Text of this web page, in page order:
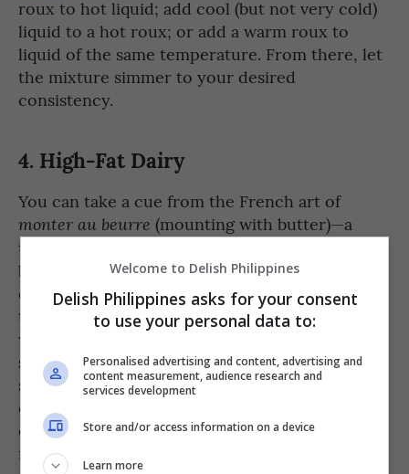
roux to hot liquid; add cool (but not very cold)
liquid to a hot roux; or add a warm roux to
liquid of the same temperature. From there, let
the mixture simmer to your desired
consistency.
4. High-Fat Dairy
You can take a cue from the French art of
monter au beurre (mounting with butter)—a
technique used to finish sauces by stirring cold
butter into a warm liquid. Cut cold butter into
cubes and have it ready on the side. Turn off
the heat of the sauce in the pan; and gradually
whisk in the cubed butter a piece at a time,
stirring constantly. This trick works best for pan
sauces and reductions—the fat in butter
emulsifies the sauce, giving it a velvety
consistency that feels thicker while imparting
richness and creaminess to the mix.
Welcome to Delish Philippines
Delish Philippines asks for your consent
to use your personal data to:
Personalised advertising and content, advertising and
content measurement, audience research and
services development
Store and/or access information on a device
Learn more